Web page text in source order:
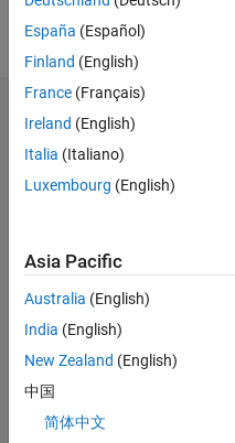
Dashboard
Statistics
CONTRIBUTIONS L
-2
-1
1
3
4
5
6
España (Español)
Finland (English)
France (Français)
Ireland (English)
Italia (Italiano)
Luxembourg (English)
Asia Pacific
Australia (English)
India (English)
New Zealand (English)
中国
简体中文